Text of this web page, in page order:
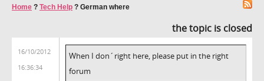
Home ? Tech Help ? German where
the topic is closed
16/10/2012
16:36:34
When I don´right here, please put in the right
forum